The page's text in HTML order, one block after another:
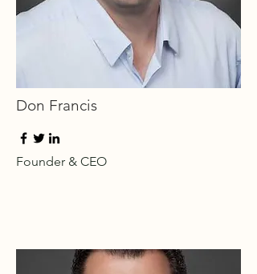
Don Francis
Founder & CEO